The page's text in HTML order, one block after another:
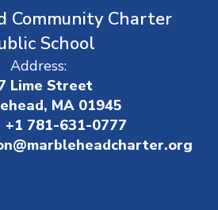
Community Charter
School
Address:
Lime Street
MA 01945
+1 781-631-0777